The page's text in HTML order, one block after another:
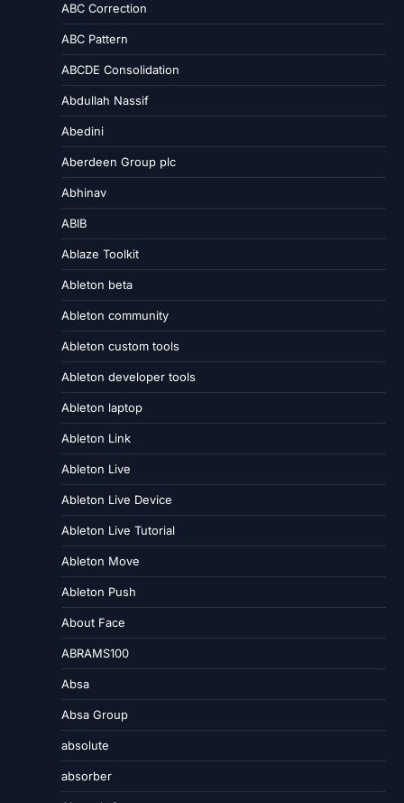
ABC Correction
ABC Pattern
ABCDE Consolidation
Abdullah Nassif
Abedini
Aberdeen Group plc
Abhinav
ABIB
Ablaze Toolkit
Ableton beta
Ableton community
Ableton custom tools
Ableton developer tools
Ableton laptop
Ableton Link
Ableton Live
Ableton Live Device
Ableton Live Tutorial
Ableton Move
Ableton Push
About Face
ABRAMS100
Absa
Absa Group
absolute
absorber